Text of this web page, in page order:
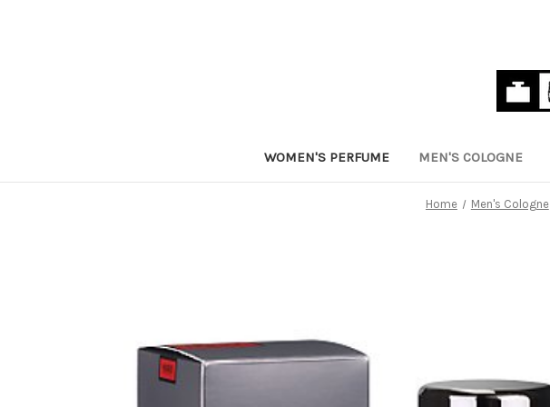
WOMEN'S PERFUME MEN'S COLOGNE
Home Men's Cologne